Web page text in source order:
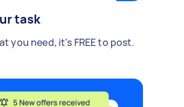
task
you need, it's FREE to post.